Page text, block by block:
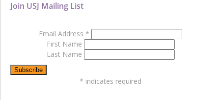
Join USJ Mailing List
Email Address *
First Name
Last Name
* indicates required